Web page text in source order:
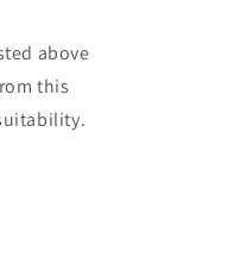
above
this